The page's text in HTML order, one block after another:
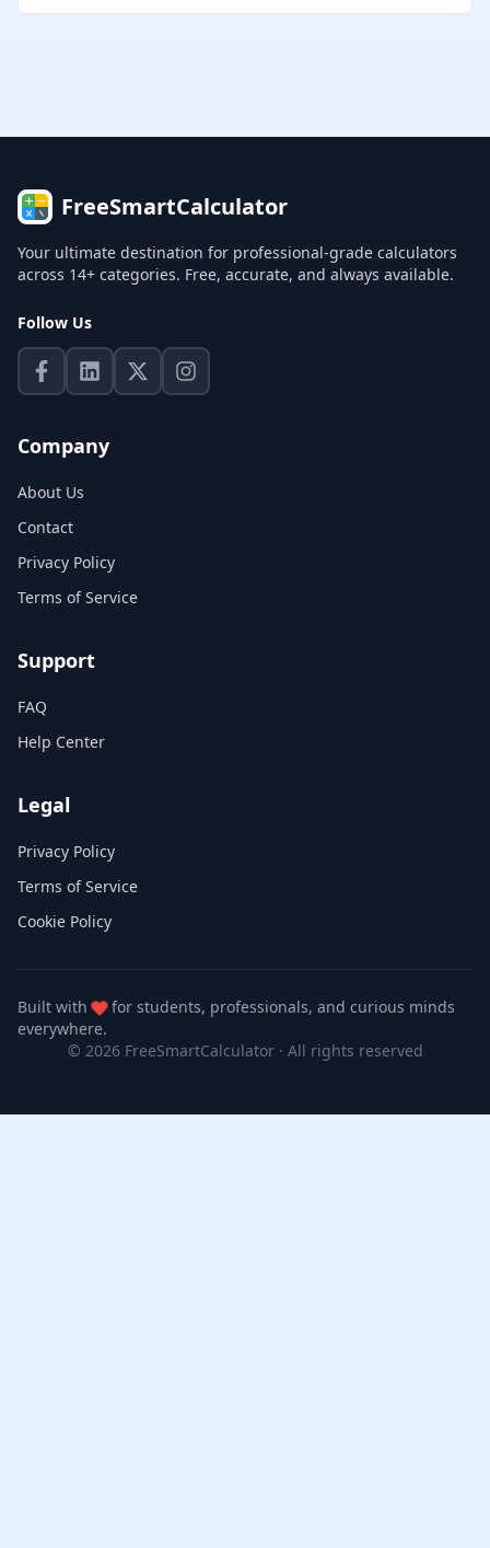
FreeSmartCalculator
Your ultimate destination for professional-grade calculators
across 14+ categories. Free, accurate, and always available.
Follow Us
Company
About Us
Contact
Privacy Policy
Terms of Service
Support
FAQ
Help Center
Legal
Privacy Policy
Terms of Service
Cookie Policy
Built with
for students, professionals, and curious minds
everywhere.
© 2026 FreeSmartCalculator· All rights reserved